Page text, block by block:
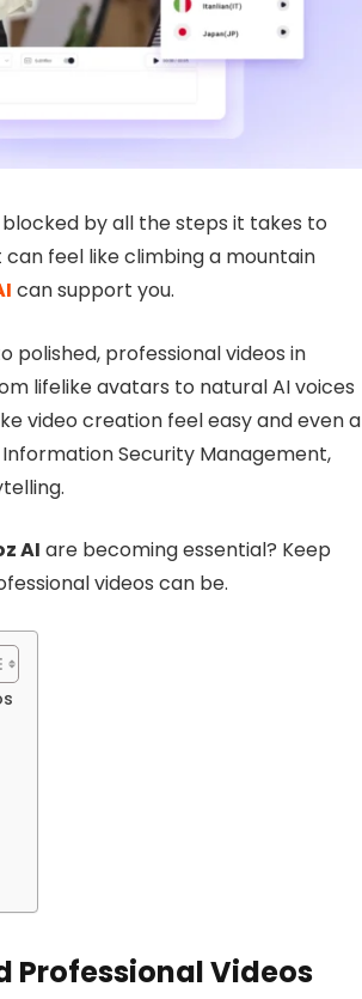
by all the steps it takes to
feel like climbing a mountain
can support you.
polished, professional videos in
lifelike avatars to natural AI voices
video creation feel easy and even a
Information Security Management,
AI are becoming essential? Keep
videos can be.
Professional Videos